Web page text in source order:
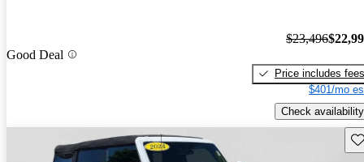
Good Deal
$23,496
Price includes fees
$401/mo
Check availability